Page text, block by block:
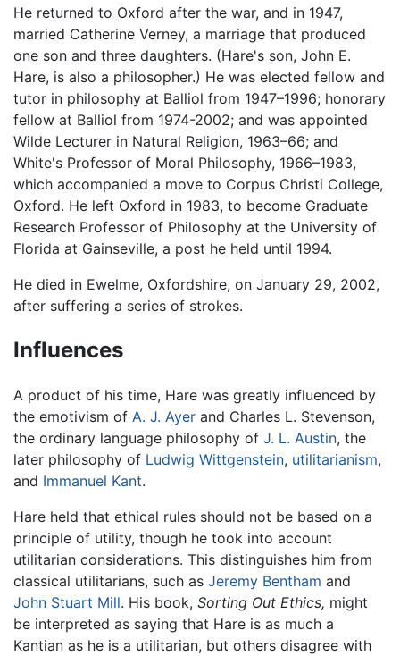
He returned to Oxford after the war, and in 1947,
married Catherine Verney, a marriage that produced
one son and three daughters. (Hare's son, John E.
Hare, is also a philosopher.) He was elected fellow and
tutor in philosophy at Balliol from 1947–1996; honorary
fellow at Balliol from 1974-2002; and was appointed
Wilde Lecturer in Natural Religion, 1963–66; and
White's Professor of Moral Philosophy, 1966–1983,
which accompanied a move to Corpus Christi College,
Oxford. He left Oxford in 1983, to become Graduate
Research Professor of Philosophy at the University of
Florida at Gainseville, a post he held until 1994.
He died in Ewelme, Oxfordshire, on January 29, 2002,
after suffering a series of strokes.
Influences
A product of his time, Hare was greatly influenced by
the emotivism of A. J. Ayer and Charles L. Stevenson,
the ordinary language philosophy of J. L. Austin, the
later philosophy of Ludwig Wittgenstein, utilitarianism,
and Immanuel Kant.
Hare held that ethical rules should not be based on a
principle of utility, though he took into account
utilitarian considerations. This distinguishes him from
classical utilitarians, such as Jeremy Bentham and
John Stuart Mill. His book, Sorting Out Ethics, might
be interpreted as saying that Hare is as much a
Kantian as he is a utilitarian, but others disagree with